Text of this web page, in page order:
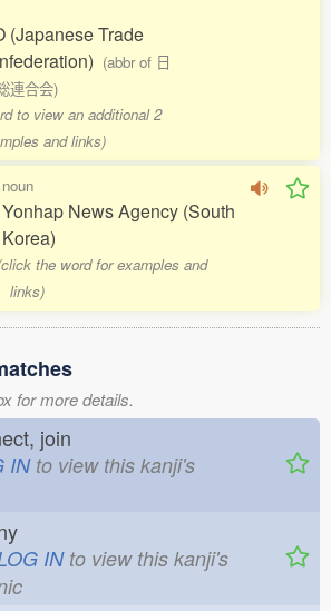
(Japanese Trade
(abbr of 日
連合会)
to view an additional 2
and links)
noun
Yonhap News Agency (South
Korea)
the word for examples and
links)
for more details.
join
INto view this kanji's
INto view this kanji's